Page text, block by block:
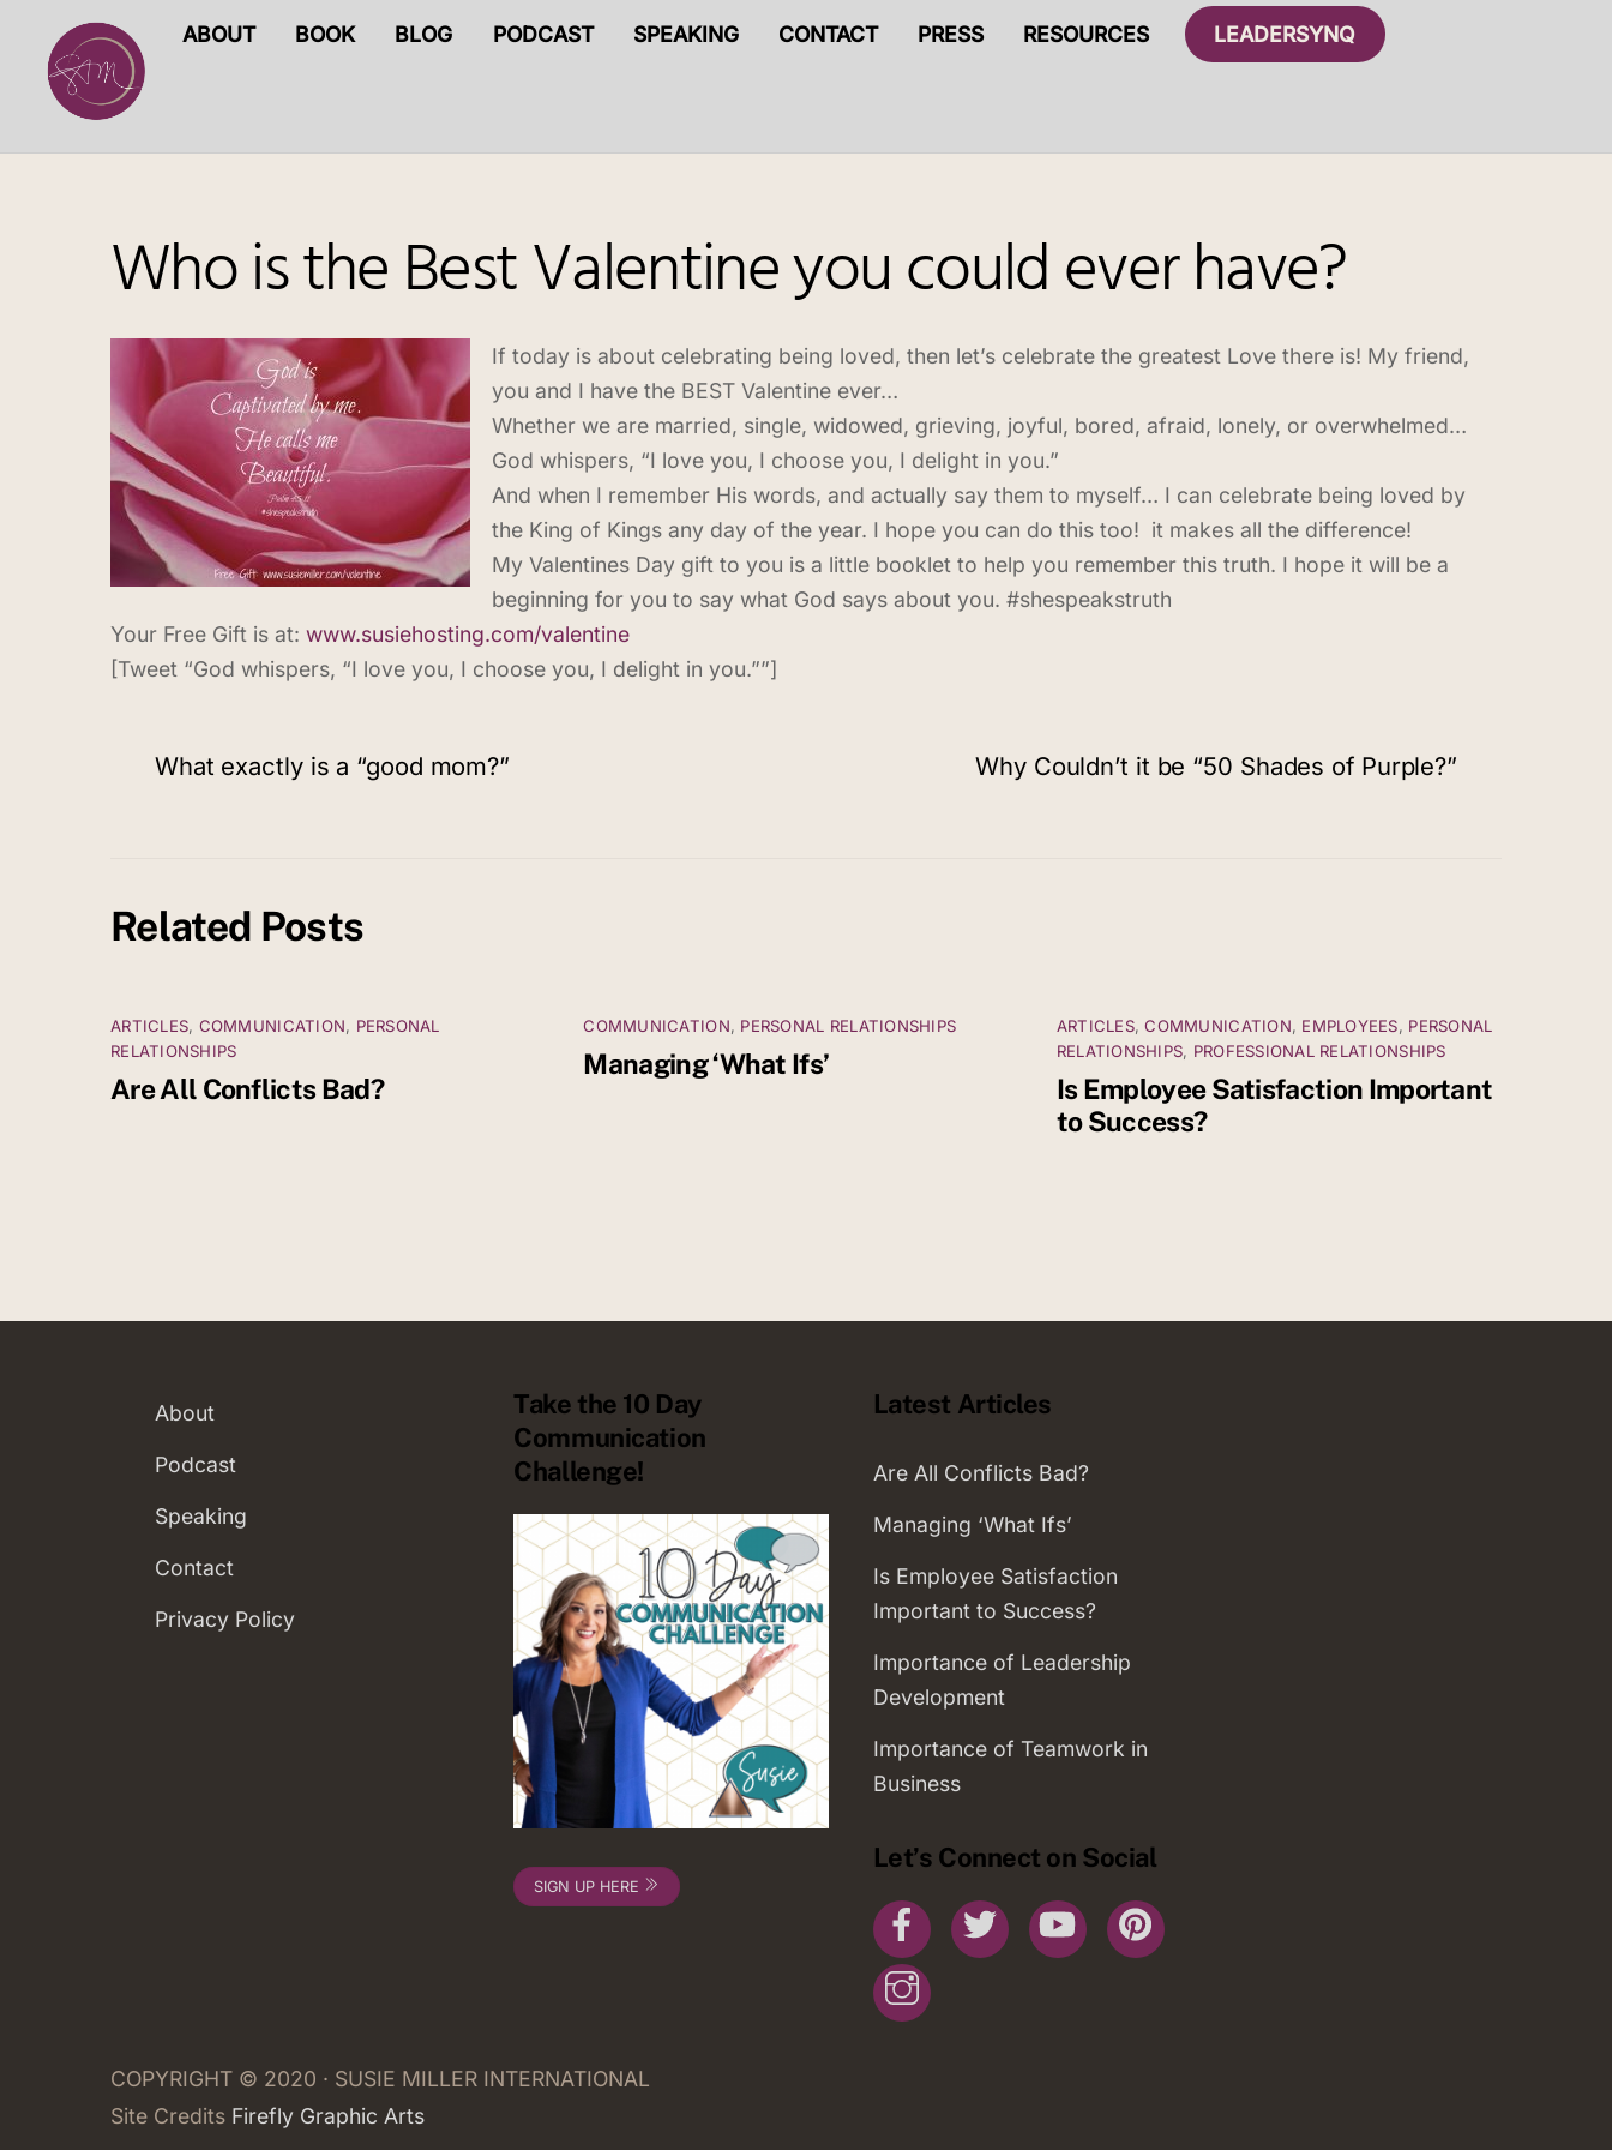
content
ABOUT BOOK BLOG PODCAST SPEAKING CONTACT PRESS RESOURCES LEADERSYNQ
Who is the Best Valentine you could ever have?
If today is about celebrating being loved, then let’s celebrate the greatest Love there is! My friend,
you and I have the BEST Valentine ever…
Whether we are married, single, widowed, grieving, joyful, bored, afraid, lonely, or overwhelmed…
God whispers, “I love you, I choose you, I delight in you.”
And when I remember His words, and actually say them to myself… I can celebrate being loved by
the King of Kings any day of the year. I hope you can do this too! it makes all the difference!
My Valentines Day gift to you is a little booklet to help you remember this truth. I hope it will be a
beginning for you to say what God says about you. #shespeakstruth
Your Free Gift is at: www.susiehosting.com/valentine
[Tweet “God whispers, “I love you, I choose you, I delight in you.””]
What exactly is a “good mom?” Why Couldn’t it be “50 Shades of Purple?”
Related Posts
ARTICLES, COMMUNICATION, PERSONAL
RELATIONSHIPS
Are All Conflicts Bad?
COMMUNICATION, PERSONAL RELATIONSHIPS
Managing ‘What Ifs’
ARTICLES,COMMUNICATION, EMPLOYEES, PERSONAL
RELATIONSHIPS, PROFESSIONAL RELATIONSHIPS
Is Employee Satisfaction Important
to Success?
About
Podcast
Speaking
Contact
Privacy Policy
Take the 10 Day
Communication
Challenge!
SIGN UP HERE
Latest Articles
Are All Conflicts Bad?
Managing ‘What Ifs’
Is Employee Satisfaction
Important to Success?
Importance of Leadership
Development
Importance of Teamwork in
Business
Let’s Connect on Social
FacebookTwitter YouTube
COPYRIGHT © 2020 · SUSIE MILLER INTERNATIONAL
Site Credits Firefly Graphic Arts